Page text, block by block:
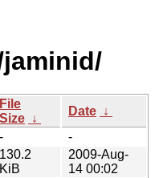
File
Size ↓
Date ↓
-
-
130.2
KiB
2009-Aug-
14 00:02